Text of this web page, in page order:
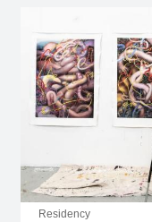
Residency